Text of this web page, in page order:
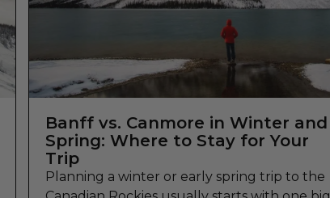
Banff vs. Canmore in Winter and
Spring: Where to Stay for Your
Trip
Planning a winter or early spring trip to the